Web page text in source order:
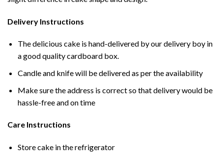
Delivery Instructions
The delicious cake is hand-delivered by our delivery boy in
a good quality cardboard box.
Candle and knife will be delivered as per the availability
Make sure the address is correct so that delivery would be
hassle-free and on time
Care Instructions
Store cake in the refrigerator